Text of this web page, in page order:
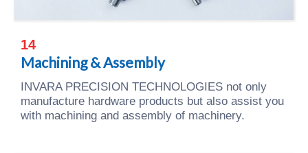
14
Machining & Assembly
INVARA PRECISION TECHNOLOGIES not only
manufacture hardware products but also assist you
with machining and assembly of machinery.